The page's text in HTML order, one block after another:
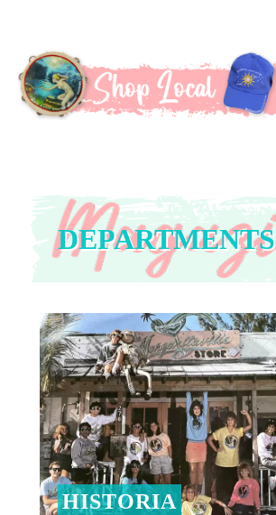
DEPARTMENTS
HISTORIA